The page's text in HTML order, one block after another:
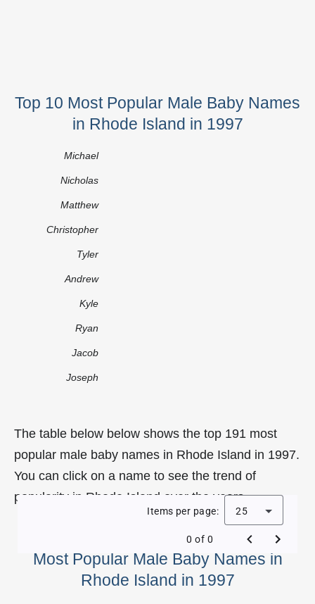
Top 10 Most Popular Male Baby Names
in Rhode Island in 1997
Michael
Nicholas
Matthew
Christopher
Tyler
Andrew
Kyle
Ryan
Jacob
Joseph
The table below below shows the top 191 most
popular male baby names in Rhode Island in 1997.
You can click on a name to see the trend of
popularity in Rhode Island over the years.
Most Popular Male Baby Names in
Rhode Island in 1997
Items per page: 25
0 of 0